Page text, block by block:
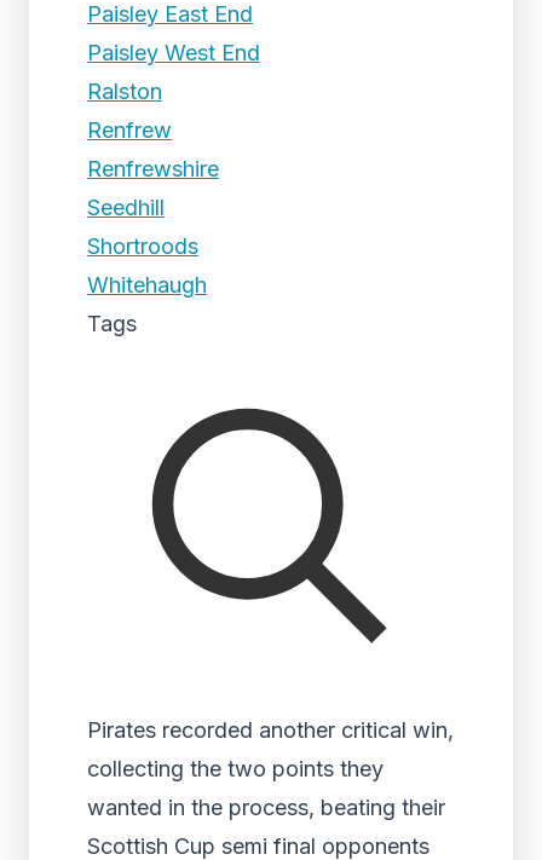
Paisley East End
Paisley West End
Ralston
Renfrew
Renfrewshire
Seedhill
Shortroods
Whitehaugh
Tags
Pirates recorded another critical win,
collecting the two points they
wanted in the process, beating their
Scottish Cup semi final opponents